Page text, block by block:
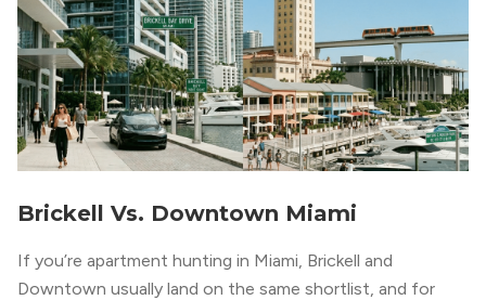
Brickell Vs. Downtown Miami
If you’re apartment hunting in Miami, Brickell and
Downtown usually land on the same shortlist, and for